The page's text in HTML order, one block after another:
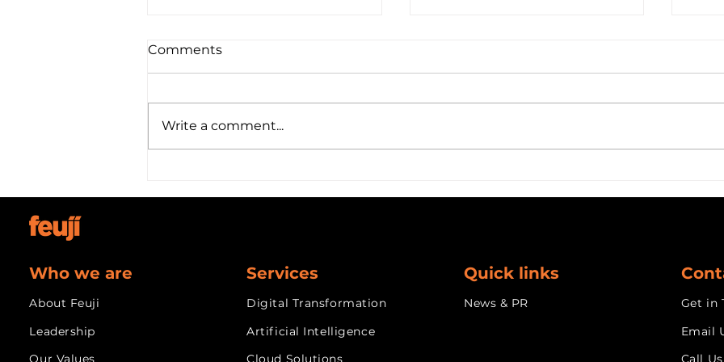
Your Integration Partner
Provider API
Comments
Write a comment...
Who we are
About Feuji
Leadership
Services
Digital Transformation
Artificial Intelligence
Quick links
News & PR
Get in
Email